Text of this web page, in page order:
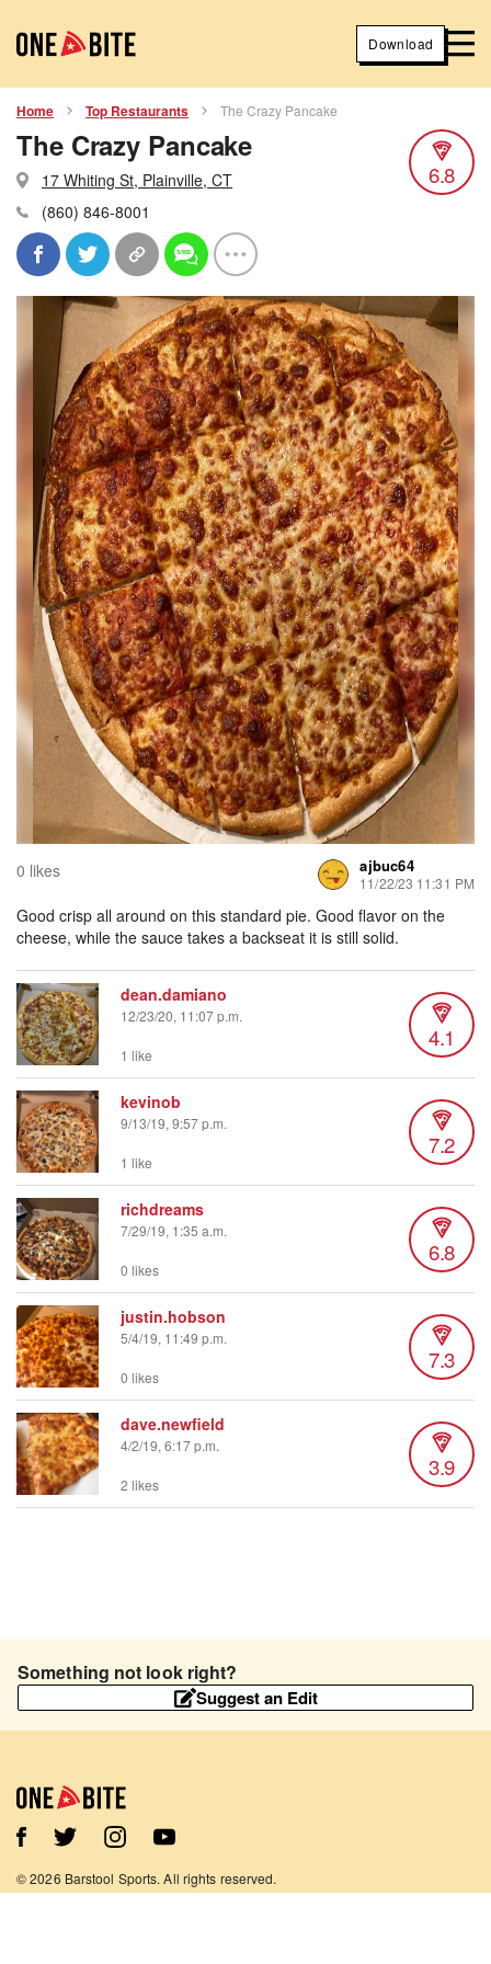
Download
Home Top Restaurants The Crazy Pancake
The Crazy Pancake
17 Whiting St, Plainville, CT
(860) 846-8001
6.8
0 likes ajbuc64
11/22/23 11:31 PM
Good crisp all around on this standard pie. Good flavor on the
cheese, while the sauce takes a backseat it is still solid.
dean.damiano
12/23/20, 11:07 p.m.
4.1
1 like
kevinob
9/13/19, 9:57 p.m.
7.2
1 like
richdreams
7/29/19, 1:35 a.m.
6.8
0 likes
justin.hobson
5/4/19, 11:49 p.m.
7.3
0 likes
dave.newfield
4/2/19, 6:17 p.m.
3.9
2 likes
Something not look right?
Suggest an Edit
©2026 Barstool Sports. All rights reserved.